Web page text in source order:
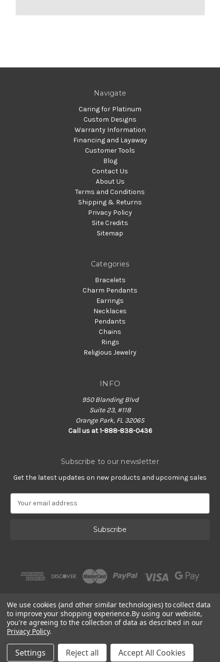
Navigate
Caring for Platinum
Custom Designs
Warranty Information
Financing and Layaway
Customer Tools
Blog
Contact Us
About Us
Terms and Conditions
Shipping & Returns
Privacy Policy
Site Credits
Sitemap
Categories
Bracelets
Charm Pendants
Earrings
Necklaces
Pendants
Chains
Rings
Religious Jewelry
INFO
950 Blanding Blvd
Suite 23, #118
Orange Park, FL 32065
Call us at 1-888-838-0436
Subscribe to our newsletter
Get the latest updates on new products and upcoming sales
s
s
© 2002 - 2026 | PlatinumOnly byGracious Rose Jewelry
We use cookies (and other similar technologies) to collect data
to improve your shopping experience.By using our website,
you're agreeing to the collection of data as described in our
Privacy Policy.
Settings Reject all Accept All Cookies